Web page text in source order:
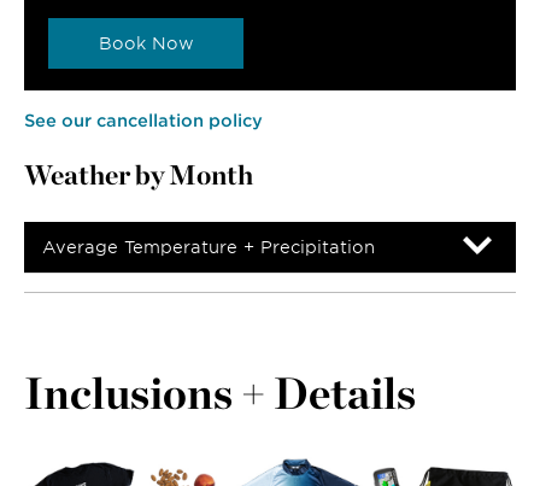
Book Now
See our cancellation policy
Weather by Month
Average Temperature + Precipitation
Inclusions + Details